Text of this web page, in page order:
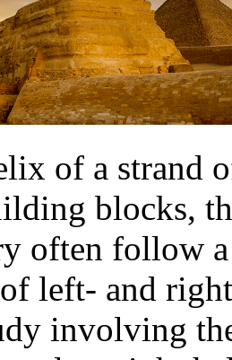
of a strand
blocks,
often follow
left- and
involving